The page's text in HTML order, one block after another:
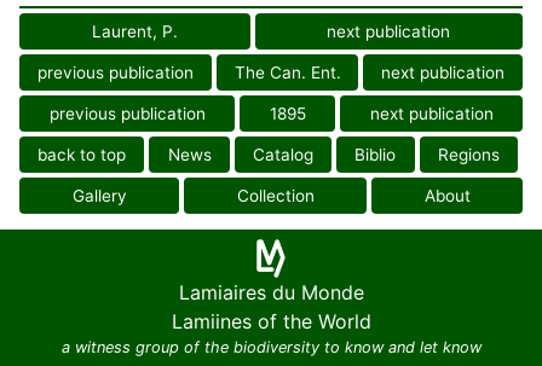
Laurent, P. next publication
previous publication The Can. Ent. next publication
previous publication 1895 next publication
back to top News Catalog Biblio Regions
Gallery Collection About
Lamiaires du Monde
Lamiines of the World
a witness group of the biodiversity to know and let know